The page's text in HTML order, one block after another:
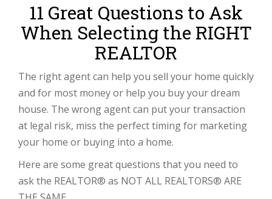
11 Great Questions to Ask
When Selecting the RIGHT
REALTOR
The right agent can help you sell your home quickly
and for most money or help you buy your dream
house. The wrong agent can put your transaction
at legal risk, miss the perfect timing for marketing
your home or buying into a home.
Here are some great questions that you need to
ask the REALTOR® as NOT ALL REALTORS® ARE